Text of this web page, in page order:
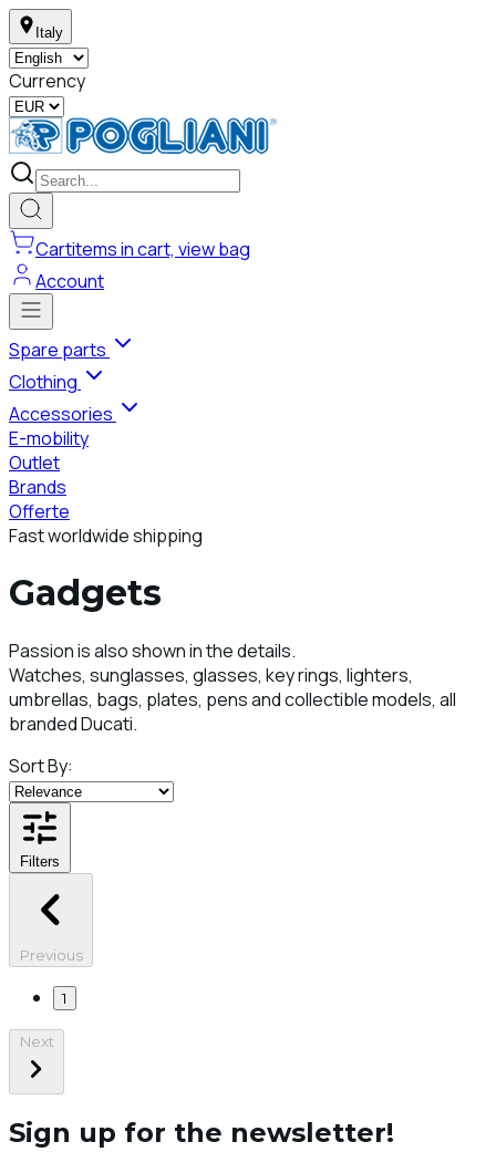
Italy
Currency
Cartitems in cart, view bag
Account
Spare parts
Clothing
Accessories
E-mobility
Outlet
Brands
Offerte
Fast worldwide shipping
Gadgets
Passion is also shown in the details.
Watches, sunglasses, glasses, key rings, lighters,
umbrellas, bags, plates, pens and collectible models, all
branded Ducati.
Sort By:
Filters
Previous
1
Sign up for the newsletter!